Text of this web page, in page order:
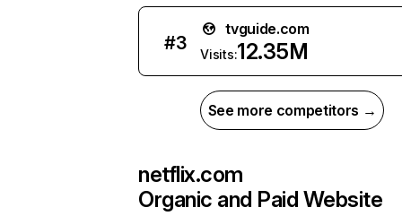
#3
tvguide.com
Visits:12.35M
See more competitors →
netflix.com
Organic and Paid Website